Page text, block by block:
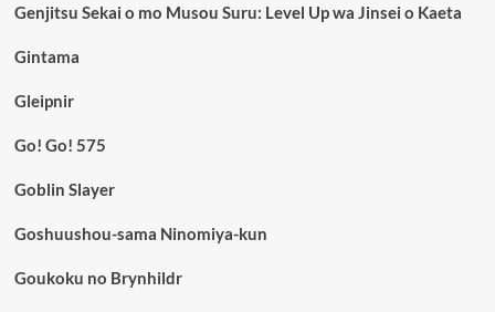
Genjitsu Sekai o mo Musou Suru: Level Up wa Jinsei o Kaeta
Gintama
Gleipnir
Go! Go! 575
Goblin Slayer
Goshuushou-sama Ninomiya-kun
Goukoku no Brynhildr